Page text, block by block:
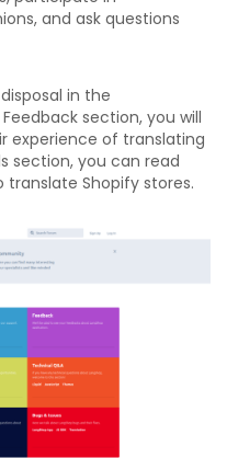
and ask questions
in the
section, you will
experience of translating
section, you can read
translate Shopify stores.